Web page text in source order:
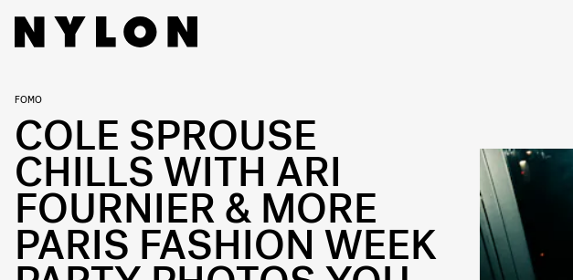
FOMO
COLE SPROUSE
CHILLS WITH ARI
FOURNIER & MORE
PARIS FASHION WEEK